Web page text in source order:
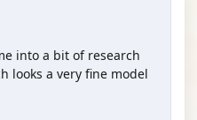
into a bit of research
looks a very fine model